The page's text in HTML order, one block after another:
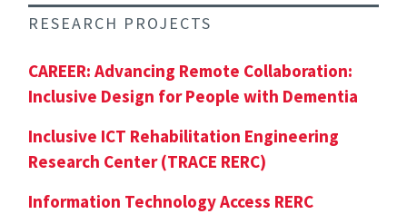
RESEARCH PROJECTS
CAREER: Advancing Remote Collaboration:
Inclusive Design for People with Dementia
Inclusive ICT Rehabilitation Engineering
Research Center (TRACE RERC)
Information Technology Access RERC